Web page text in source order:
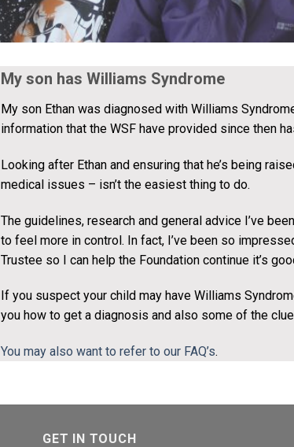
My son has Williams Syndrome
My son Ethan was diagnosed with Williams
information that the WSF have provided since then
Looking after Ethan and ensuring that he’s being
medical issues – isn’t the easiest thing to do.
The guidelines, research and general advice I’ve
to feel more in control. In fact, I’ve been so
Trustee so I can help the Foundation continue it’s
If you suspect your child may have Williams
you how to get a diagnosis and also some of the
You may also want to refer to our FAQ’s.
GET IN TOUCH